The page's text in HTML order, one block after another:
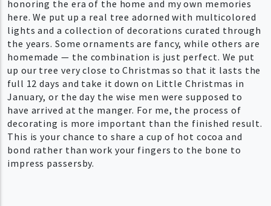
honoring the era of the home and my own memories
here. We put up a real tree adorned with multicolored
lights and a collection of decorations curated through
the years. Some ornaments are fancy, while others are
homemade — the combination is just perfect. We put
up our tree very close to Christmas so that it lasts the
full 12 days and take it down on Little Christmas in
January, or the day the wise men were supposed to
have arrived at the manger. For me, the process of
decorating is more important than the finished result.
This is your chance to share a cup of hot cocoa and
bond rather than work your fingers to the bone to
impress passersby.